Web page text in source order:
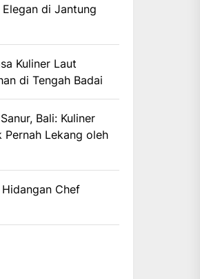
di Jantung
Kuliner Laut
di Tengah Badai
Bali: Kuliner
Pernah Lekang oleh
Chef